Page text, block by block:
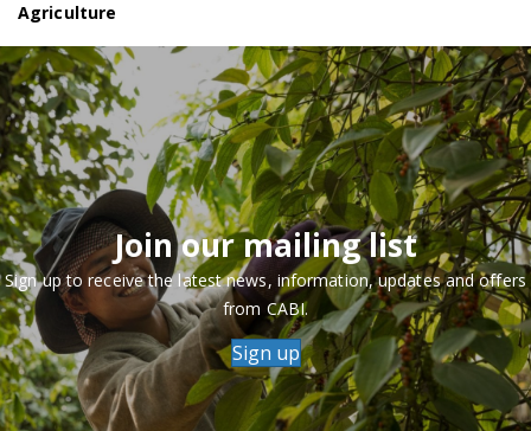
Agriculture
Join our mailing list
Sign up to receive the latest news, information, updates and offers
from CABI.
Sign up